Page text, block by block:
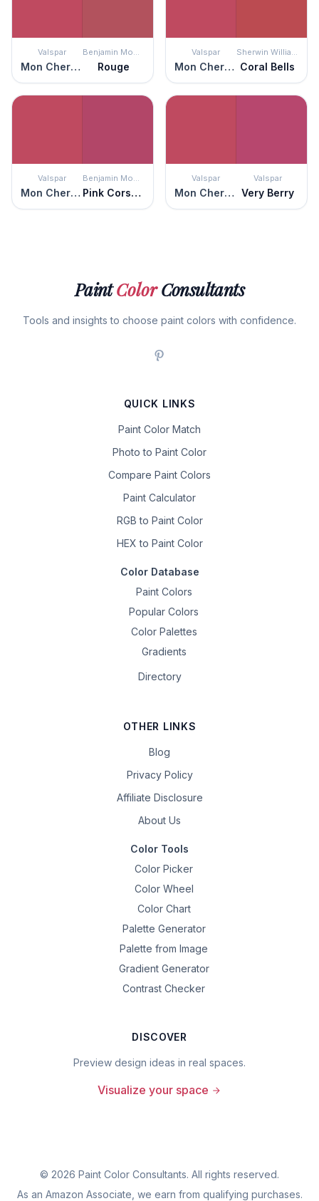
Valspar
Mon Cher Ami
Benjamin Moore
Rouge
Valspar
Mon Cher Ami
Sherwin Williams
Coral Bells
Valspar
Mon Cher Ami
Benjamin Moore
Pink Corsage
Valspar
Mon Cher Ami
Valspar
Very Berry
PaintColorConsultants
Tools and insights to choose paint colors with confidence.
QUICK LINKS
Paint Color Match
Photo to Paint Color
Compare Paint Colors
Paint Calculator
RGB to Paint Color
HEX to Paint Color
Color Database
Paint Colors
Popular Colors
Color Palettes
Gradients
Directory
OTHER LINKS
Blog
Privacy Policy
Affiliate Disclosure
About Us
Color Tools
Color Picker
Color Wheel
Color Chart
Palette Generator
Palette from Image
Gradient Generator
Contrast Checker
DISCOVER
Preview design ideas in real spaces.
Visualize your space
© 2026 Paint Color Consultants. All rights reserved.
As an Amazon Associate, we earn from qualifying purchases.